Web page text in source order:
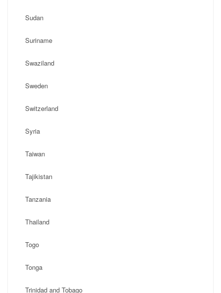
Sudan
Suriname
Swaziland
Sweden
Switzerland
Syria
Taiwan
Tajikistan
Tanzania
Thailand
Togo
Tonga
Trinidad and Tobago